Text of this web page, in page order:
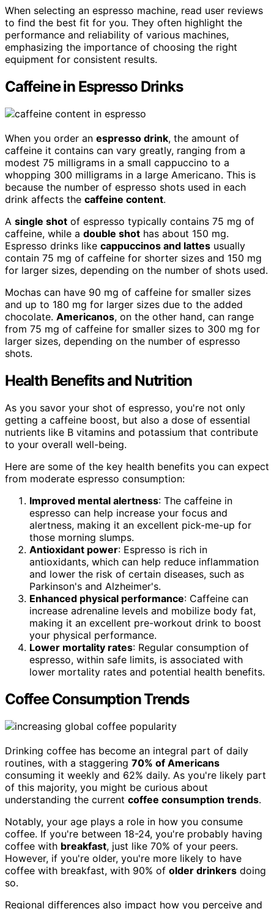
When selecting an espresso machine, read user reviews
to find the best fit for you. They often highlight the
performance and reliability of various machines,
emphasizing the importance of choosing the right
equipment for consistent results.
Caffeine in Espresso Drinks
When you order an espresso drink, the amount of
caffeine it contains can vary greatly, ranging from a
modest 75 milligrams in a small cappuccino to a
whopping 300 milligrams in a large Americano. This is
because the number of espresso shots used in each
drink affects the caffeine content.
A single shot of espresso typically contains 75 mg of
caffeine, while a double shot has about 150 mg.
Espresso drinks like cappuccinos and lattes usually
contain 75 mg of caffeine for shorter sizes and 150 mg
for larger sizes, depending on the number of shots used.
Mochas can have 90 mg of caffeine for smaller sizes
and up to 180 mg for larger sizes due to the added
chocolate. Americanos, on the other hand, can range
from 75 mg of caffeine for smaller sizes to 300 mg for
larger sizes, depending on the number of espresso
shots.
Health Benefits and Nutrition
As you savor your shot of espresso, you're not only
getting a caffeine boost, but also a dose of essential
nutrients like B vitamins and potassium that contribute
to your overall well-being.
Here are some of the key health benefits you can expect
from moderate espresso consumption:
Improved mental alertness: The caffeine in
espresso can help increase your focus and
alertness, making it an excellent pick-me-up for
those morning slumps.
Antioxidant power: Espresso is rich in
antioxidants, which can help reduce inflammation
and lower the risk of certain diseases, such as
Parkinson's and Alzheimer's.
Enhanced physical performance: Caffeine can
increase adrenaline levels and mobilize body fat,
making it an excellent pre-workout drink to boost
your physical performance.
Lower mortality rates: Regular consumption of
espresso, within safe limits, is associated with
lower mortality rates and potential health benefits.
Coffee Consumption Trends
Drinking coffee has become an integral part of daily
routines, with a staggering 70% of Americans
consuming it weekly and 62% daily. As you're likely part
of this majority, you might be curious about
understanding the current coffee consumption trends.
Notably, your age plays a role in how you consume
coffee. If you're between 18-24, you're probably having
coffee with breakfast, just like 70% of your peers.
However, if you're older, you're more likely to have
coffee with breakfast, with 90% of older drinkers doing
so.
Regional differences also impact how you perceive and